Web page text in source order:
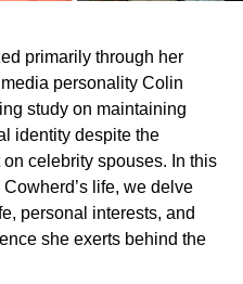
primarily through her
personality Colin
study on maintaining
identity despite the
celebrity spouses. In this
life, we delve
personal interests, and
she exerts behind the